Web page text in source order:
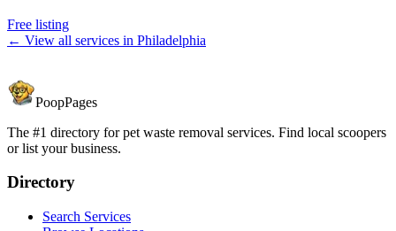
Free listing
← View all services in Philadelphia
PoopPages
The #1 directory for pet waste removal services. Find local scoopers
or list your business.
Directory
Search Services